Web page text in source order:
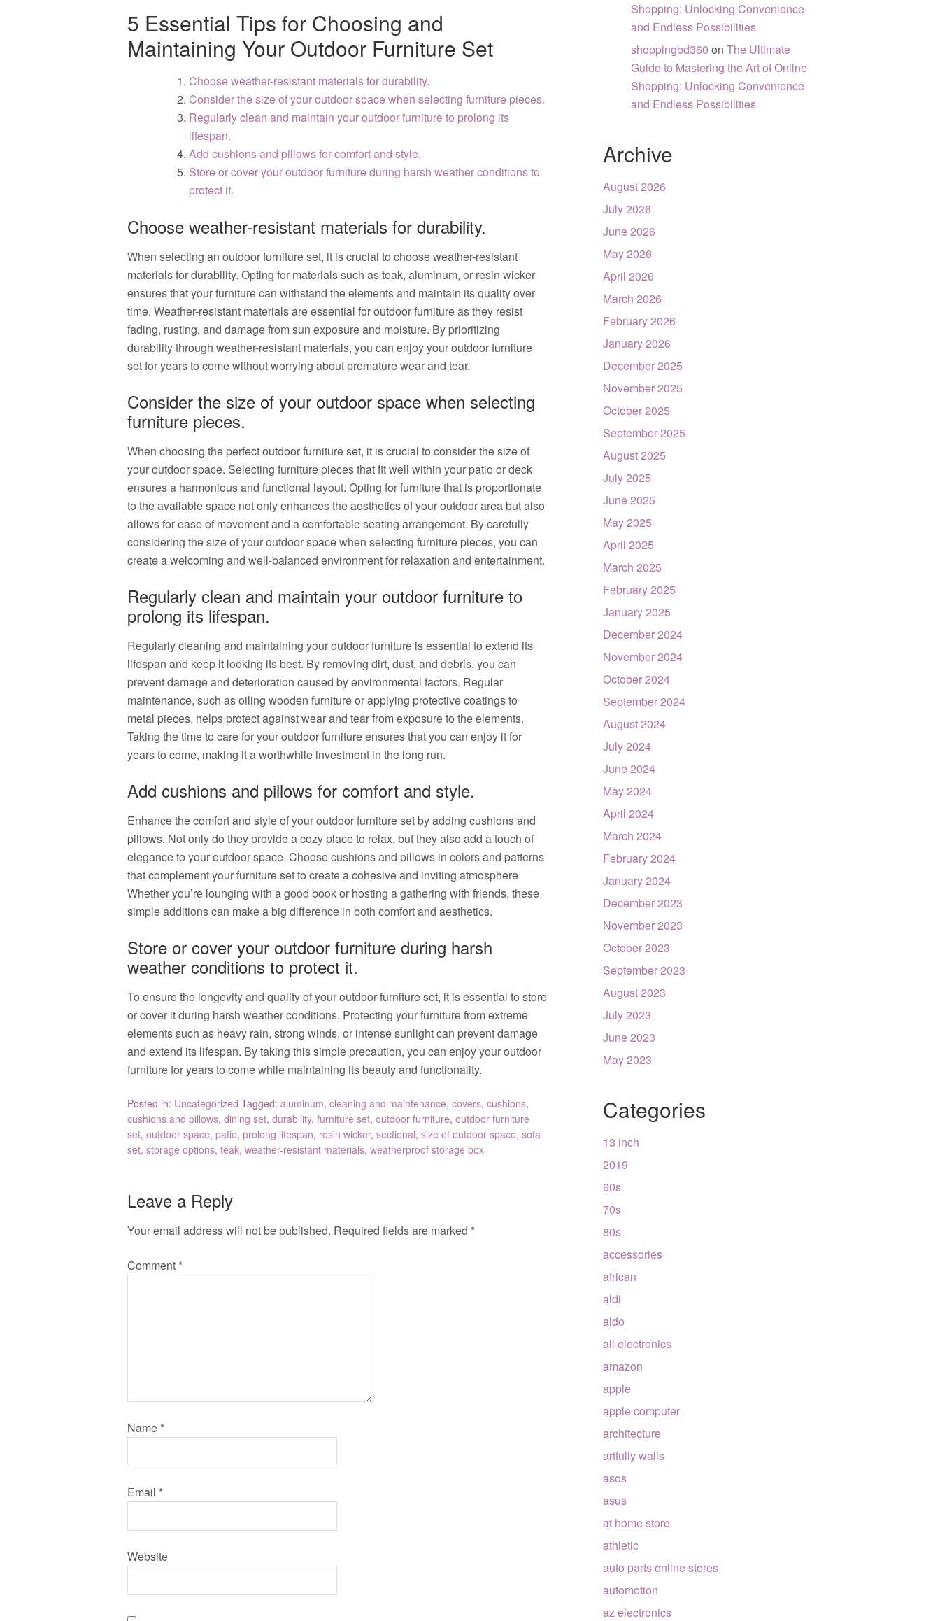
5 Essential Tips for Choosing and
Maintaining Your Outdoor Furniture Set
Choose weather-resistant materials for durability.
Consider the size of your outdoor space when selecting furniture pieces.
Regularly clean and maintain your outdoor furniture to prolong its
lifespan.
Add cushions and pillows for comfort and style.
Store or cover your outdoor furniture during harsh weather conditions to
protect it.
Choose weather-resistant materials for durability.
When selecting an outdoor furniture set, it is crucial to choose weather-resistant
materials for durability. Opting for materials such as teak, aluminum, or resin wicker
ensures that your furniture can withstand the elements and maintain its quality over
time. Weather-resistant materials are essential for outdoor furniture as they resist
fading, rusting, and damage from sun exposure and moisture. By prioritizing
durability through weather-resistant materials, you can enjoy your outdoor furniture
set for years to come without worrying about premature wear and tear.
Consider the size of your outdoor space when selecting
furniture pieces.
When choosing the perfect outdoor furniture set, it is crucial to consider the size of
your outdoor space. Selecting furniture pieces that fit well within your patio or deck
ensures a harmonious and functional layout. Opting for furniture that is proportionate
to the available space not only enhances the aesthetics of your outdoor area but also
allows for ease of movement and a comfortable seating arrangement. By carefully
considering the size of your outdoor space when selecting furniture pieces, you can
create a welcoming and well-balanced environment for relaxation and entertainment.
Regularly clean and maintain your outdoor furniture to
prolong its lifespan.
Regularly cleaning and maintaining your outdoor furniture is essential to extend its
lifespan and keep it looking its best. By removing dirt, dust, and debris, you can
prevent damage and deterioration caused by environmental factors. Regular
maintenance, such as oiling wooden furniture or applying protective coatings to
metal pieces, helps protect against wear and tear from exposure to the elements.
Taking the time to care for your outdoor furniture ensures that you can enjoy it for
years to come, making it a worthwhile investment in the long run.
Add cushions and pillows for comfort and style.
Enhance the comfort and style of your outdoor furniture set by adding cushions and
pillows. Not only do they provide a cozy place to relax, but they also add a touch of
elegance to your outdoor space. Choose cushions and pillows in colors and patterns
that complement your furniture set to create a cohesive and inviting atmosphere.
Whether you’re lounging with a good book or hosting a gathering with friends, these
simple additions can make a big difference in both comfort and aesthetics.
Store or cover your outdoor furniture during harsh
weather conditions to protect it.
To ensure the longevity and quality of your outdoor furniture set, it is essential to store
or cover it during harsh weather conditions. Protecting your furniture from extreme
elements such as heavy rain, strong winds, or intense sunlight can prevent damage
and extend its lifespan. By taking this simple precaution, you can enjoy your outdoor
furniture for years to come while maintaining its beauty and functionality.
Posted in: Uncategorized Tagged: aluminum, cleaning and maintenance, covers, cushions,
cushions and pillows, dining set, durability, furniture set, outdoor furniture, outdoor furniture
set, outdoor space, patio, prolong lifespan, resin wicker, sectional, size of outdoor space, sofa
set, storage options, teak, weather-resistant materials, weatherproof storage box
Leave a Reply
Your email address will not be published. Required fields are marked *
Comment *
Name *
Email *
Website
Shopping: Unlocking Convenience
and Endless Possibilities
shoppingbd360 on The Ultimate
Guide to Mastering the Art of Online
Shopping: Unlocking Convenience
and Endless Possibilities
Archive
August 2026
July 2026
June 2026
May 2026
April 2026
March 2026
February 2026
January 2026
December 2025
November 2025
October 2025
September 2025
August 2025
July 2025
June 2025
May 2025
April 2025
March 2025
February 2025
January 2025
December 2024
November 2024
October 2024
September 2024
August 2024
July 2024
June 2024
May 2024
April 2024
March 2024
February 2024
January 2024
December 2023
November 2023
October 2023
September 2023
August 2023
July 2023
June 2023
May 2023
Categories
13 inch
2019
60s
70s
80s
accessories
african
aldi
aldo
all electronics
amazon
apple
apple computer
architecture
artfully walls
asos
asus
at home store
athletic
auto parts online stores
automotion
az electronics